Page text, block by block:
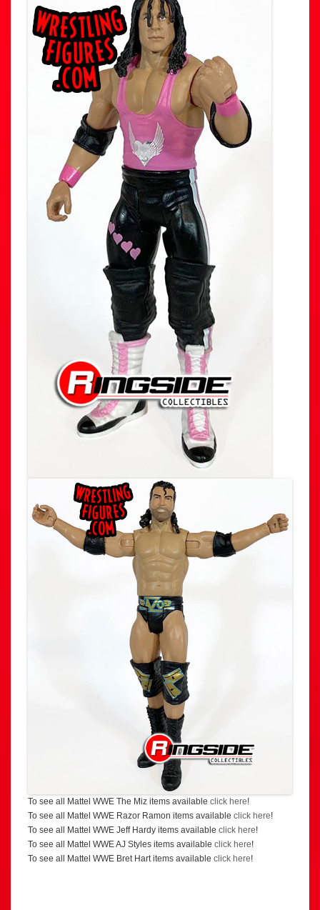
To see all Mattel WWE The Miz items available click here!
To see all Mattel WWE Razor Ramon items available click here!
To see all Mattel WWE Jeff Hardy items available click here!
To see all Mattel WWE AJ Styles items available click here!
To see all Mattel WWE Bret Hart items available click here!